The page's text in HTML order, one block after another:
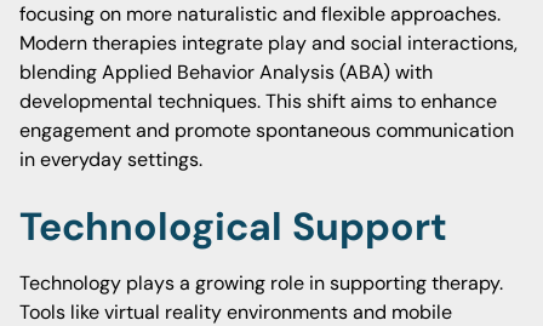
focusing on more naturalistic and flexible approaches.
Modern therapies integrate play and social interactions,
blending Applied Behavior Analysis (ABA) with
developmental techniques. This shift aims to enhance
engagement and promote spontaneous communication
in everyday settings.
Technological Support
Technology plays a growing role in supporting therapy.
Tools like virtual reality environments and mobile